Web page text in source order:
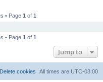
• Page 1 of 1
• Page 1 of 1
Jump to
All times are UTC-03:00
Delete cookies